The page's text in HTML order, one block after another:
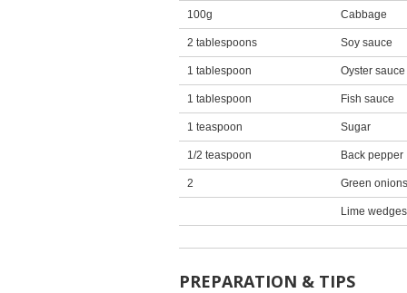
100g Cabbage
2 tablespoons Soy sauce
1 tablespoon Oyster sauce
1 tablespoon Fish sauce
1 teaspoon Sugar
1/2 teaspoon Back pepper
2 Green onions
Lime wedges
PREPARATION & TIPS